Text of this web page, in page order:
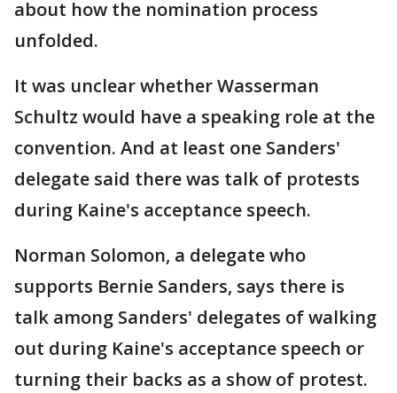
about how the nomination process
unfolded.
It was unclear whether Wasserman
Schultz would have a speaking role at the
convention. And at least one Sanders'
delegate said there was talk of protests
during Kaine's acceptance speech.
Norman Solomon, a delegate who
supports Bernie Sanders, says there is
talk among Sanders' delegates of walking
out during Kaine's acceptance speech or
turning their backs as a show of protest.